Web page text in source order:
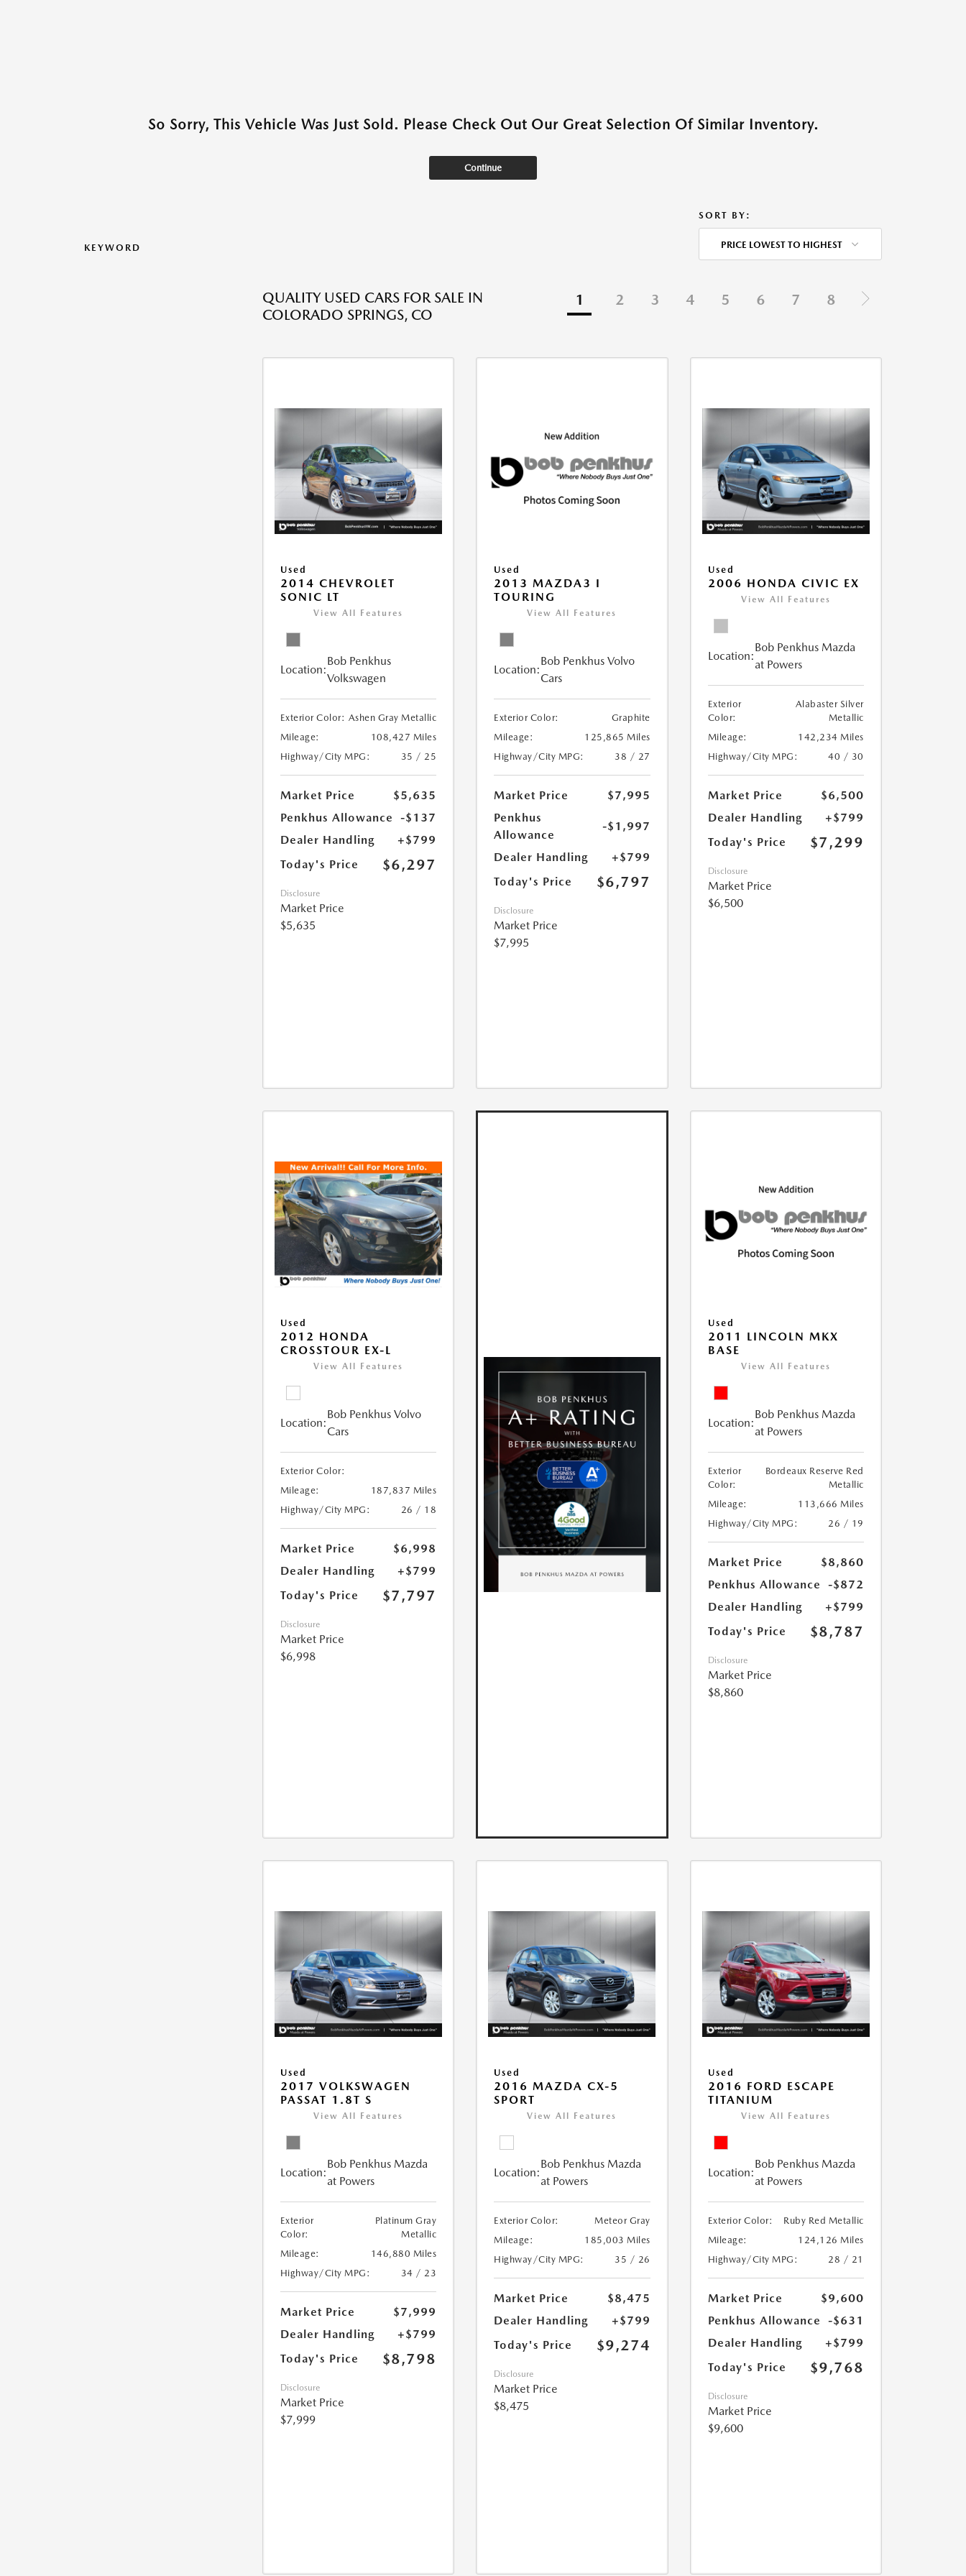
So Sorry, This Vehicle Was Just Sold. Please Check Out Our Great Selection Of Similar Inventory.
Continue
KEYWORD
SORT BY:
PRICE LOWEST TO HIGHEST
QUALITY USED CARS FOR SALE IN
COLORADO SPRINGS, CO
1 2 3 4 5 6 7 8
Used
2014 CHEVROLET
SONIC LT
View All Features
Location:
Bob Penkhus
Volkswagen
Exterior Color: Ashen Gray Metallic
Mileage:
108,427 Miles
Highway/City MPG:
35 / 25
Market Price
$5,635
Penkhus Allowance
-$137
Dealer Handling
+$799
Today's Price
$6,297
Disclosure
Market Price
$5,635
Used
2013 MAZDA3 I
TOURING
View All Features
Location:
Bob Penkhus Volvo
Cars
Exterior Color:
Graphite
Mileage:
125,865 Miles
Highway/City MPG:
38 / 27
Market Price
$7,995
Penkhus
Allowance
-$1,997
Dealer Handling
+$799
Today's Price
$6,797
Disclosure
Market Price
$7,995
Used
2006 HONDA CIVIC EX
View All Features
Location:
Bob Penkhus Mazda
at Powers
Exterior
Color:
Alabaster Silver
Metallic
Mileage:
142,234 Miles
Highway/City MPG:
40 / 30
Market Price
$6,500
Dealer Handling
+$799
Today's Price
$7,299
Disclosure
Market Price
$6,500
Used
2012 HONDA
CROSSTOUR EX-L
View All Features
Location:
Bob Penkhus Volvo
Cars
Exterior Color:
Mileage:
187,837 Miles
Highway/City MPG:
26 / 18
Market Price
$6,998
Dealer Handling
+$799
Today's Price
$7,797
Disclosure
Market Price
$6,998
Used
2011 LINCOLN MKX
BASE
View All Features
Location:
Bob Penkhus Mazda
at Powers
Exterior
Color:
Bordeaux Reserve Red
Metallic
Mileage:
113,666 Miles
Highway/City MPG:
26 / 19
Market Price
$8,860
Penkhus Allowance
-$872
Dealer Handling
+$799
Today's Price
$8,787
Disclosure
Market Price
$8,860
Used
2017 VOLKSWAGEN
PASSAT 1.8T S
View All Features
Location:
Bob Penkhus Mazda
at Powers
Exterior
Color:
Platinum Gray
Metallic
Mileage:
146,880 Miles
Highway/City MPG:
34 / 23
Market Price
$7,999
Dealer Handling
+$799
Today's Price
$8,798
Disclosure
Market Price
$7,999
Used
2016 MAZDA CX-5
SPORT
View All Features
Location:
Bob Penkhus Mazda
at Powers
Exterior Color:
Meteor Gray
Mileage:
185,003 Miles
Highway/City MPG:
35 / 26
Market Price
$8,475
Dealer Handling
+$799
Today's Price
$9,274
Disclosure
Market Price
$8,475
Used
2016 FORD ESCAPE
TITANIUM
View All Features
Location:
Bob Penkhus Mazda
at Powers
Exterior Color:
Ruby Red Metallic
Mileage:
124,126 Miles
Highway/City MPG:
28 / 21
Market Price
$9,600
Penkhus Allowance
-$631
Dealer Handling
+$799
Today's Price
$9,768
Disclosure
Market Price
$9,600